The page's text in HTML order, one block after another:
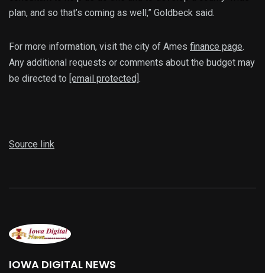
plan, and so that’s coming as well,” Goldbeck said.
For more information, visit the city of Ames finance page.
Any additional requests or comments about the budget may
be directed to [email protected].
Source link
IOWA DIGITAL NEWS